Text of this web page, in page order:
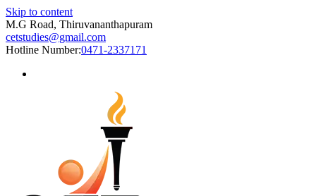
Skip to content
M.G Road, Thiruvananthapuram
cetstudies@gmail.com
Hotline Number:0471-2337171